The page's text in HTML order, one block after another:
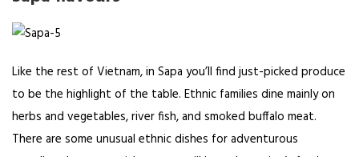
Like the rest of Vietnam, in Sapa you’ll find just-picked produce
to be the highlight of the table. Ethnic families dine mainly on
herbs and vegetables, river fish, and smoked buffalo meat.
There are some unusual ethnic dishes for adventurous